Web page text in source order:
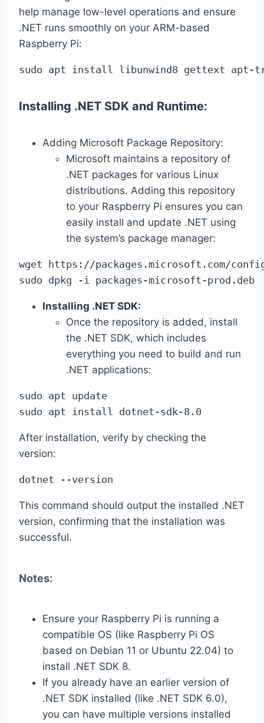
help manage low-level operations and ensure
.NET runs smoothly on your ARM-based
Raspberry Pi:
sudo apt install libunwind8 gettext apt-
Installing .NET SDK and Runtime:
Adding Microsoft Package Repository:
Microsoft maintains a repository of
.NET packages for various Linux
distributions. Adding this repository
to your Raspberry Pi ensures you can
easily install and update .NET using
the system’s package manager:
wget https://packages.microsoft.com/
sudo dpkg -i packages-microsoft-prod.deb
Installing .NET SDK:
Once the repository is added, install
the .NET SDK, which includes
everything you need to build and run
.NET applications:
sudo apt update
sudo apt install dotnet-sdk-8.0
After installation, verify by checking the
version:
dotnet --version
This command should output the installed .NET
version, confirming that the installation was
successful.
Notes:
Ensure your Raspberry Pi is running a
compatible OS (like Raspberry Pi OS
based on Debian 11 or Ubuntu 22.04) to
install .NET SDK 8.
If you already have an earlier version of
.NET SDK installed (like .NET SDK 6.0),
you can have multiple versions installed